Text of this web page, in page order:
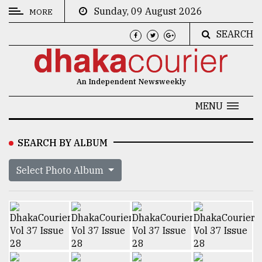
CATEGORIES
Technology
Human
Interest
MORE
Sunday, 09 August 2026
SEARCH
An Independent Newsweekly
MENU
SEARCH BY ALBUM
Select Photo Album